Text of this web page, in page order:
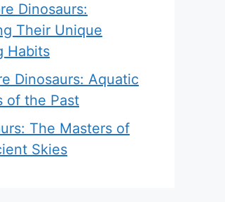
Dinosaurs:
Their Unique
Habits
Dinosaurs: Aquatic
of the Past
The Masters of
Skies